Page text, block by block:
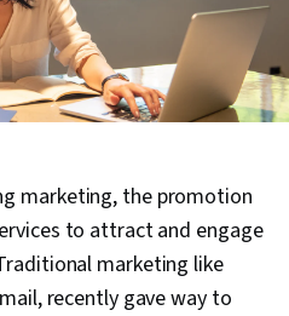
marketing, the promotion
to attract and engage
marketing like
recently gave way to